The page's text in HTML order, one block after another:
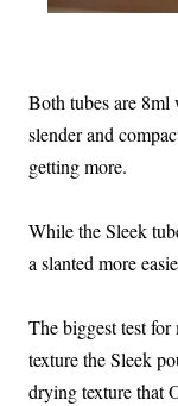
Both tubes are 8ml
slender and
getting more.
While the Sleek
a slanted more
The biggest test
texture the Sleek
drying texture that